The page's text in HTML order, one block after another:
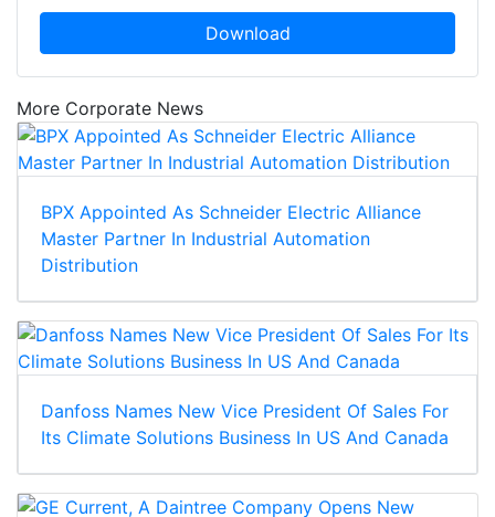
Download
More Corporate News
BPX Appointed As Schneider Electric Alliance
Master Partner In Industrial Automation
Distribution
Danfoss Names New Vice President Of Sales For
Its Climate Solutions Business In US And Canada